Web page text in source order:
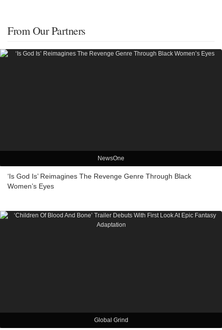
From Our Partners
NewsOne
‘Is God Is’ Reimagines The Revenge Genre Through Black
Women’s Eyes
Global Grind